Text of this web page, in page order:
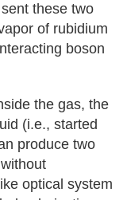
these two
of rubidium
boson
the gas, the
(i.e., started
produce two
optical system